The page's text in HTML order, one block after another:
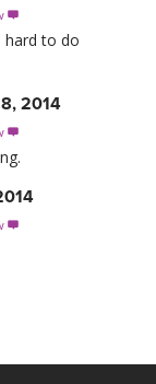

hard to do
2014

